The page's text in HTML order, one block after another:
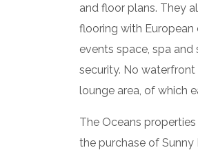
and floor plans. They
flooring with European
events space, spa
security. No
lounge area, of which
The Oceans
the purchase of